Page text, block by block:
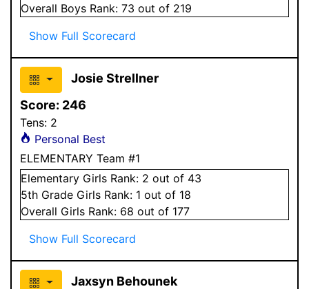
Overall Boys Rank: 73 out of 219
Show Full Scorecard
Josie Strellner
Score: 246
Tens: 2
Personal Best
ELEMENTARY Team #1
Elementary Girls Rank: 2 out of 43
5th Grade Girls Rank: 1 out of 18
Overall Girls Rank: 68 out of 177
Show Full Scorecard
Jaxsyn Behounek